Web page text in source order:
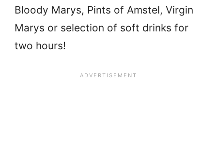
Bloody Marys, Pints of Amstel, Virgin
Marys or selection of soft drinks for
two hours!